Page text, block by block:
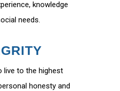
knowledge
needs.
live to the highest
honesty and